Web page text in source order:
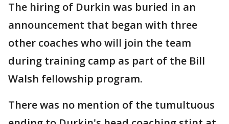
The hiring of Durkin was buried in an
announcement that began with three
other coaches who will join the team
during training camp as part of the Bill
Walsh fellowship program.
There was no mention of the tumultuous